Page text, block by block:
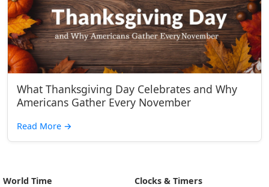
What Thanksgiving Day Celebrates and Why
Americans Gather Every November
Read More →
World Time
Clocks & Timers